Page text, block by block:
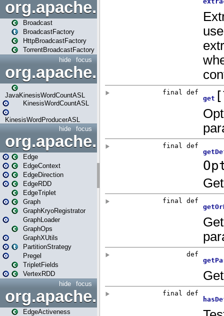
org.apache.spark.broadcast
Broadcast
BroadcastFactory
HttpBroadcastFactory
TorrentBroadcastFactory
focus
hide
JavaKinesisWordCountASL
KinesisWordCountASL
KinesisWordProducerASL
focus
hide
org.apache.spark.graphx
Edge
EdgeContext
EdgeDirection
EdgeRDD
EdgeTriplet
Graph
GraphKryoRegistrator
GraphLoader
GraphOps
GraphXUtils
PartitionStrategy
Pregel
TripletFields
VertexRDD
focus
hide
EdgeActiveness